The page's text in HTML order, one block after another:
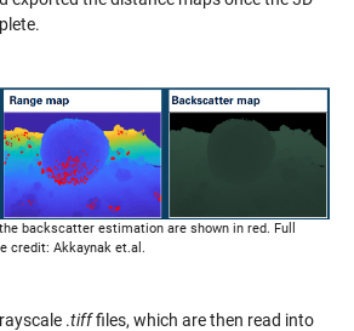
backscatter estimation are shown in red. Full
credit: Akkaynak et.al.
.tifffiles, which are then read into